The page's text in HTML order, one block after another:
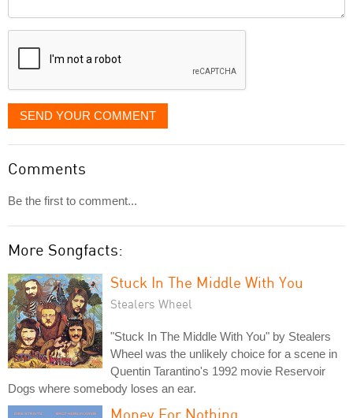
displayed
SEND YOUR COMMENT
Comments
Be the first to comment...
More Songfacts:
Stuck In The Middle With You
Stealers Wheel
"Stuck In The Middle With You" by Stealers
Wheel was the unlikely choice for a scene in
Quentin Tarantino's 1992 movie Reservoir
Dogs where somebody loses an ear.
Money For Nothing